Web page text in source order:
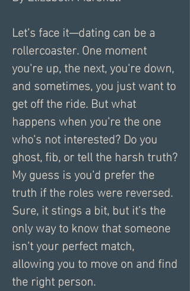
Let's face it—dating can be a
rollercoaster. One moment
you're up, the next, you're down,
and sometimes, you just want to
get off the ride. But what
happens when you're the one
who's not interested? Do you
ghost, fib, or tell the harsh truth?
My guess is you'd prefer the
truth if the roles were reversed.
Sure, it stings a bit, but it's the
only way to know that someone
isn't your perfect match,
allowing you to move on and find
the right person.